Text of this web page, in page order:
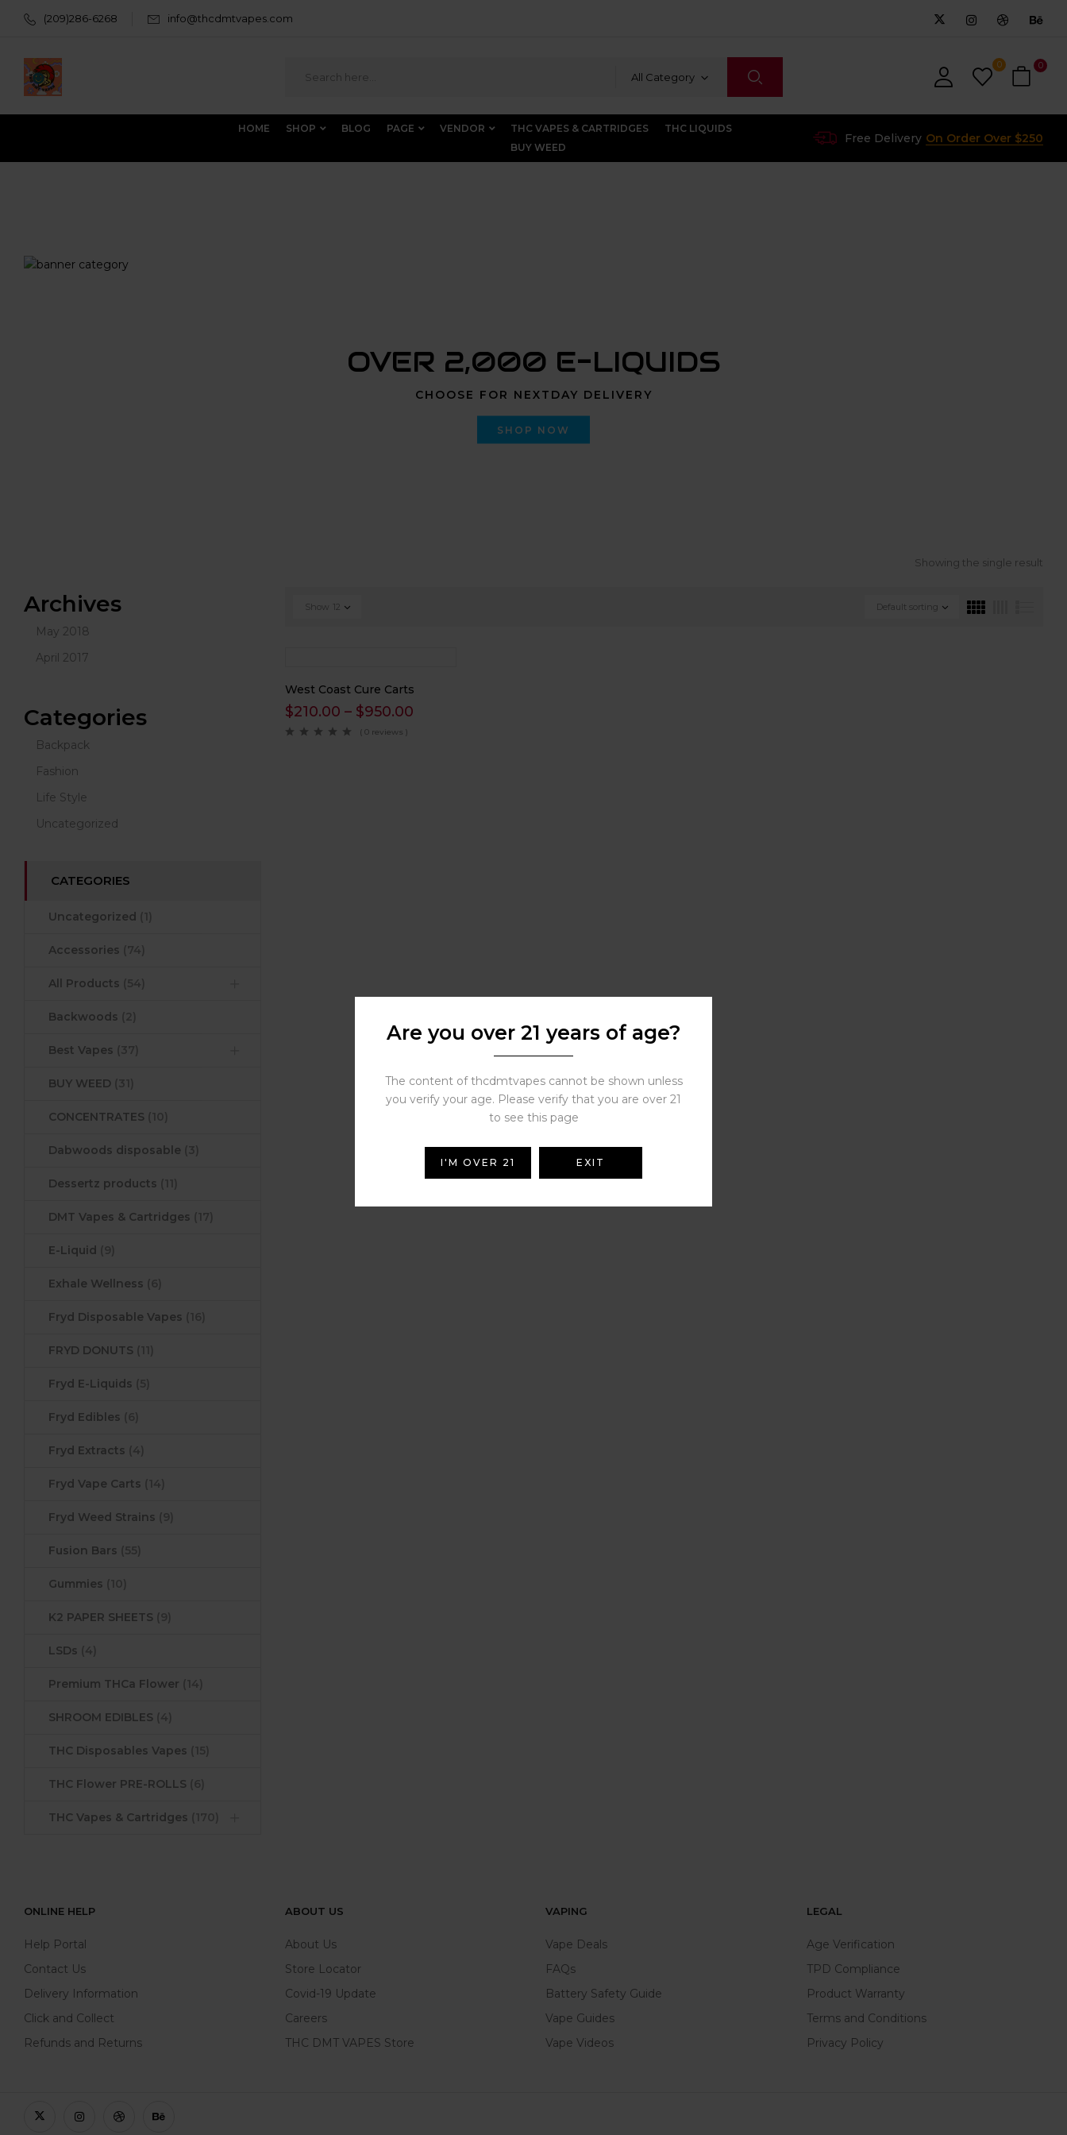
(209)286-6268 info@thcdmtvapes.com
All Category
0 0
HOME SHOP BLOG PAGE VENDOR THC VAPES & CARTRIDGES
THC LIQUIDS
BUY WEED
Free Delivery On Order Over $250
OVER 2,000 E-LIQUIDS
CHOOSE FOR NEXTDAY DELIVERY
SHOP NOW
Archives
May 2018
April 2017
Categories
Backpack
Fashion
Life Style
Uncategorized
CATEGORIES
Uncategorized
Accessories
All Products
Backwoods
Best Vapes
BUY WEED
CONCENTRATES
Dabwoods disposable
Dessertz products
DMT Vapes & Cartridges
E-Liquid
Exhale Wellness
Fryd Disposable Vapes
FRYD DONUTS
Fryd E-Liquids
Fryd Edibles
Fryd Extracts
Fryd Vape Carts
Fryd Weed Strains
Fusion Bars
Gummies
K2 PAPER SHEETS
LSDs
Premium THCa Flower
SHROOM EDIBLES
THC Disposables Vapes
THC Flower PRE-ROLLS
THC Vapes & Cartridges
Showing the single result
Default sorting
Show 12
West Coast Cure Carts
$210.00 – $950.00
( 0 reviews )
ONLINE HELP
Help Portal
Contact Us
Delivery Information
Click and Collect
Refunds and Returns
ABOUT US
About Us
Store Locator
Covid-19 Update
Careers
THC DMT VAPES Store
VAPING
Vape Deals
FAQs
Battery Safety Guide
Vape Guides
Vape Videos
LEGAL
Age Verification
TPD Compliance
Product Warranty
Terms and Conditions
Privacy Policy
Are you over 21 years of age?
The content of thcdmtvapes cannot be shown unless
you verify your age. Please verify that you are over 21
to see this page
I'M OVER 21 EXIT